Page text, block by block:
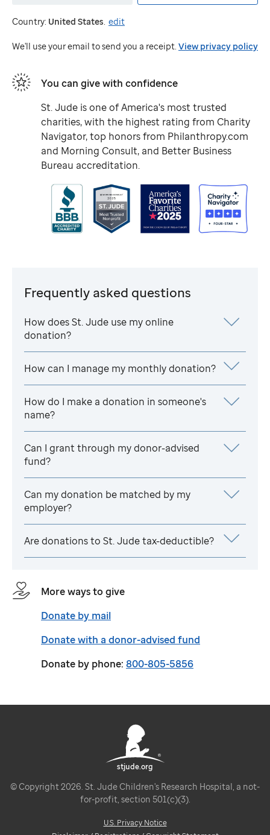
St.
Jude
Country: United States. edit
We'll use your email to send you a receipt. View privacy policy
You can give with confidence
St. Jude is one of America's most trusted
charities, with the highest rating from Charity
Navigator, top honors from Philanthropy.com
and Morning Consult, and Better Business
Bureau accreditation.
Frequently asked questions
How doesSt. Jude use my online
donation?
How can I manage my monthly donation?
How do I make a donation in someone's
name?
Can I grant through my donor-advised
fund?
Can my donation be matched by my
employer?
Are donations to St. Judetax-deductible?
More ways to give
Donate by mail
Donate with a donor-advised fund
Donate by phone: 800-805-5856
stjude.org
© Copyright 2026. St. Jude Children's Research Hospital, a not-
for-profit, section 501(c)(3).
U.S. Privacy Notice